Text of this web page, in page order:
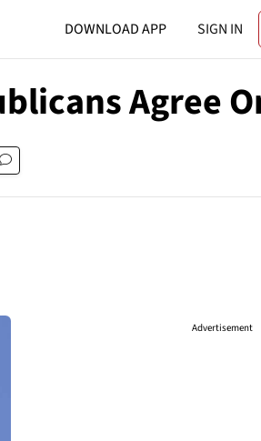
DOWNLOAD APP SIGN IN
Agree
Advertisement